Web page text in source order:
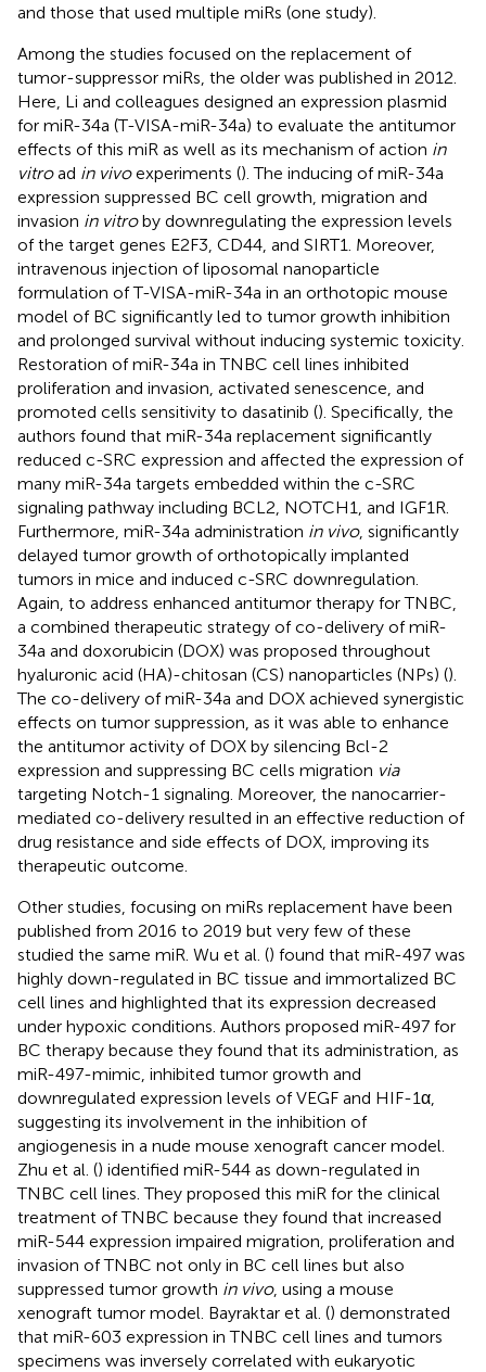
and those that used multiple miRs (one study).
Among the studies focused on the replacement of
tumor-suppressor miRs, the older was published in 2012.
Here, Li and colleagues designed an expression plasmid
for miR-34a (T-VISA-miR-34a) to evaluate the antitumor
effects of this miR as well as its mechanism of action in
vitroad in vivoexperiments (). The inducing of miR-34a
expression suppressed BC cell growth, migration and
invasion in vitroby downregulating the expression levels
of the target genes E2F3, CD44, and SIRT1. Moreover,
intravenous injection of liposomal nanoparticle
formulation of T-VISA-miR-34a in an orthotopic mouse
model of BC significantly led to tumor growth inhibition
and prolonged survival without inducing systemic toxicity.
Restoration of miR-34a in TNBC cell lines inhibited
proliferation and invasion, activated senescence, and
promoted cells sensitivity to dasatinib (). Specifically, the
authors found that miR-34a replacement significantly
reduced c-SRC expression and affected the expression of
many miR-34a targets embedded within the c-SRC
signaling pathway including BCL2, NOTCH1, and IGF1R.
Furthermore, miR-34a administration in vivo, significantly
delayed tumor growth of orthotopically implanted
tumors in mice and induced c-SRC downregulation.
Again, to address enhanced antitumor therapy for TNBC,
a combined therapeutic strategy of co-delivery of miR-
34a and doxorubicin (DOX) was proposed throughout
hyaluronic acid (HA)-chitosan (CS) nanoparticles (NPs) ().
The co-delivery of miR-34a and DOX achieved synergistic
effects on tumor suppression, as it was able to enhance
the antitumor activity of DOX by silencing Bcl-2
expression and suppressing BC cells migration via
targeting Notch-1 signaling. Moreover, the nanocarrier-
mediated co-delivery resulted in an effective reduction of
drug resistance and side effects of DOX, improving its
therapeutic outcome.
Other studies, focusing on miRs replacement have been
published from 2016 to 2019 but very few of these
studied the same miR. Wu et al. () found that miR-497 was
highly down-regulated in BC tissue and immortalized BC
cell lines and highlighted that its expression decreased
under hypoxic conditions. Authors proposed miR-497 for
BC therapy because they found that its administration, as
miR-497-mimic, inhibited tumor growth and
downregulated expression levels of VEGF and HIF-1α,
suggesting its involvement in the inhibition of
angiogenesis in a nude mouse xenograft cancer model.
Zhu et al. () identified miR-544 as down-regulated in
TNBC cell lines. They proposed this miR for the clinical
treatment of TNBC because they found that increased
miR-544 expression impaired migration, proliferation and
invasion of TNBC not only in BC cell lines but also
suppressed tumor growth in vivo, using a mouse
xenograft tumor model. Bayraktar et al. () demonstrated
that miR-603 expression in TNBC cell lines and tumors
specimens was inversely correlated with eukaryotic